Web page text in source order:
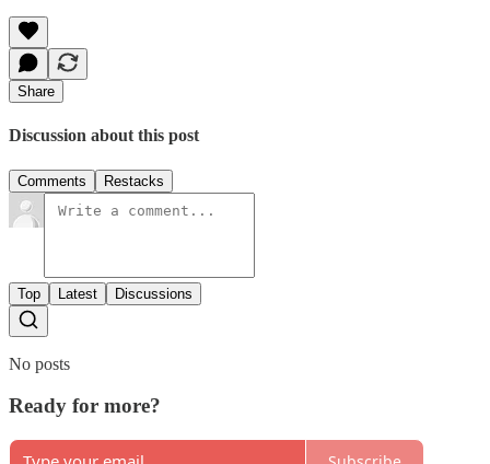
Share
Discussion about this post
Comments Restacks
Top Latest Discussions
No posts
Ready for more?